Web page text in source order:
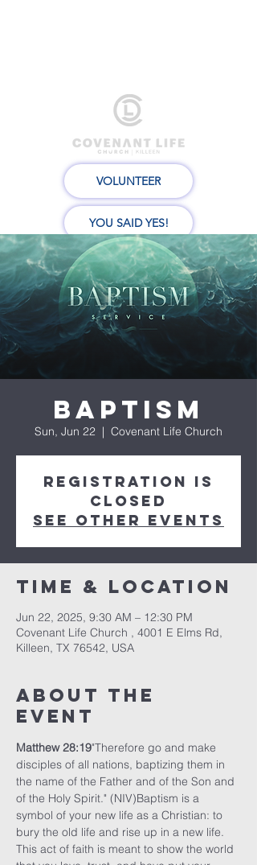
VOLUNTEER
YOU SAID YES!
Baptism
Sun, Jun 22
  |
Covenant Life Church
Registration is
closed
See other events
Time & Location
Jun 22, 2025, 9:30 AM – 12:30 PM
Covenant Life Church , 4001 E Elms Rd,
Killeen, TX 76542, USA
About The
Event
Matthew 28:19"Therefore go and make
disciples of all nations, baptizing them in
the name of the Father and of the Son and
of the Holy Spirit." (NIV)Baptism is a
symbol of your new life as a Christian: to
bury the old life and rise up in a new life.
This act of faith is meant to show the world